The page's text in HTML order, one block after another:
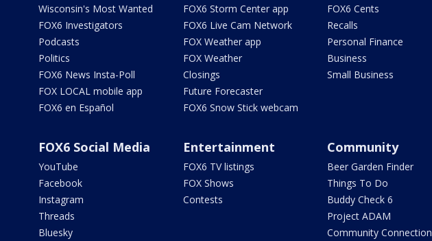
Wisconsin's Most Wanted
FOX6 Investigators
Podcasts
Politics
FOX6 News Insta-Poll
FOX LOCAL mobile app
FOX6 en Español
FOX6 Storm Center app
FOX6 Live Cam Network
FOX Weather app
FOX Weather
Closings
Future Forecaster
FOX6 Snow Stick webcam
FOX6 Cents
Recalls
Personal Finance
Business
Small Business
FOX6 Social Media
YouTube
Facebook
Instagram
Threads
Bluesky
Entertainment
FOX6 TV listings
FOX Shows
Contests
Community
Beer Garden Finder
Things To Do
Buddy Check 6
Project ADAM
Community Connection